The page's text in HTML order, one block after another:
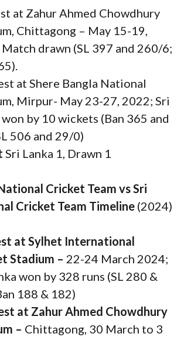
at Zahur Ahmed Chowdhury
Chittagong – May 15-19,
drawn (SL 397 and 260/6;
at Shere Bangla National
Mirpur- May 23-27, 2022; Sri
won by 10 wickets (Ban 365 and
506 and 29/0)
Sri Lanka 1, Drawn 1
Cricket Team vs Sri
Cricket Team Timeline (2024)
at Sylhet International
Stadium – 22-24 March 2024;
won by 328 runs (SL 280 &
188 & 182)
at Zahur Ahmed Chowdhury
– Chittagong, 30 March to 3